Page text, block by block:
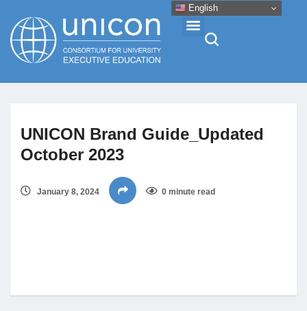
News
UNICON Brand Guide_Updated
October 2023
January 8, 2024 0 minute read
English